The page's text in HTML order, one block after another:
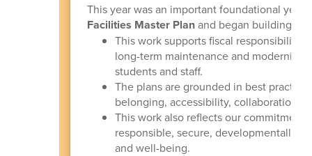
This year was an important foundational
Facilities Master Planand began building
This work supports fiscal responsibility
long-term maintenance and
students and staff.
The plans are grounded in best
belonging, accessibility, collaboration,
This work also reflects our
responsible, secure, developmentally
and well-being.